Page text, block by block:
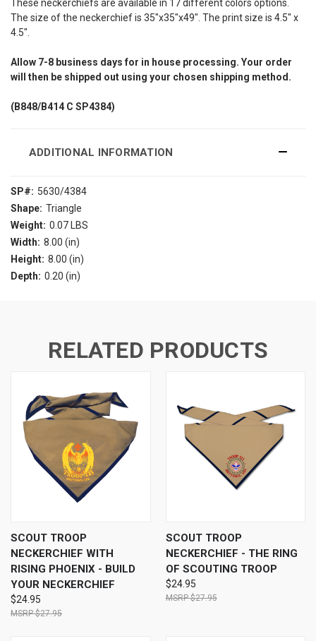
These neckerchiefs are available in 17 different colors options.
The size of the neckerchief is 35"x35"x49". The print size is 4.5" x
4.5".
Allow 7-8 business days for in house processing. Your order
will then be shipped out using your chosen shipping method.
(B848/B414 C SP4384)
ADDITIONAL INFORMATION
SP#: 5630/4384
Shape: Triangle
Weight: 0.07 LBS
Width: 8.00 (in)
Height: 8.00 (in)
Depth: 0.20 (in)
RELATED PRODUCTS
SCOUT TROOP
NECKERCHIEF WITH
RISING PHOENIX - BUILD
YOUR NECKERCHIEF
$24.95
$27.95
SCOUT TROOP
NECKERCHIEF - THE RING
OF SCOUTING TROOP
$24.95
$27.95